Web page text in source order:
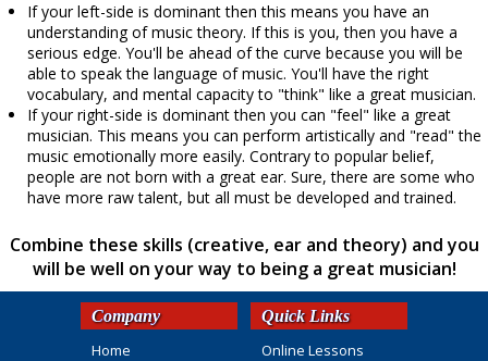
If your left-side is dominant then this means you have an
understanding of music theory. If this is you, then you have a
serious edge. You'll be ahead of the curve because you will be
able to speak the language of music. You'll have the right
vocabulary, and mental capacity to "think" like a great musician.
If your right-side is dominant then you can "feel" like a great
musician. This means you can perform artistically and "read" the
music emotionally more easily. Contrary to popular belief,
people are not born with a great ear. Sure, there are some who
have more raw talent, but all must be developed and trained.
Combine these skills (creative, ear and theory) and you
will be well on your way to being a great musician!
Company
Home
Quick Links
Online Lessons